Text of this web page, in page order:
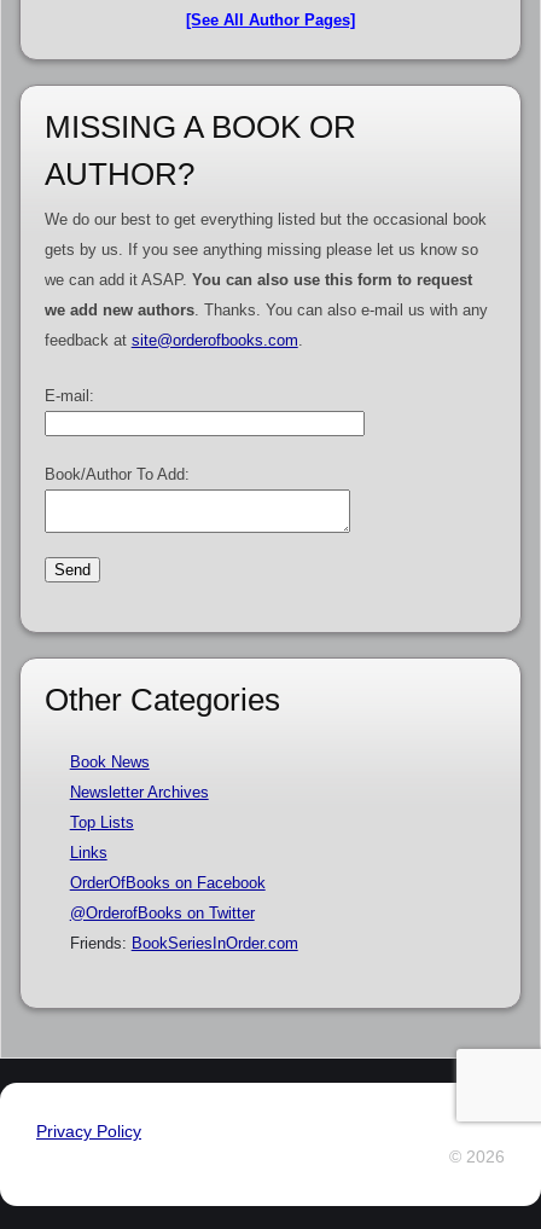
[See All Author Pages]
MISSING A BOOK OR
AUTHOR?
We do our best to get everything listed but the occasional book
gets by us. If you see anything missing please let us know so
we can add it ASAP. You can also use this form to request
we add new authors. Thanks. You can also e-mail us with any
feedback at site@orderofbooks.com
E-mail:
Book/Author To Add:
Other Categories
Book News
Newsletter Archives
Top Lists
Links
OrderOfBooks on Facebook
@OrderofBooks on Twitter
Friends: BookSeriesInOrder.com
Privacy Policy
© 2026